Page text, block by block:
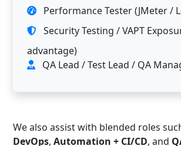
Performance Tester (JMeter /
Security Testing / VAPT
advantage)
QA Lead / Test Lead / QA
We also assist with blended roles
DevOps, Automation + CI/CD, and